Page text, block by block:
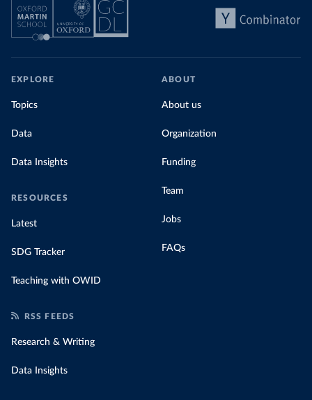
EXPLORE
Topics
Data
Data Insights
RESOURCES
Latest
SDG Tracker
Teaching with OWID
ABOUT
About us
Organization
Funding
Team
Jobs
FAQs
RSS FEEDS
Research & Writing
Data Insights